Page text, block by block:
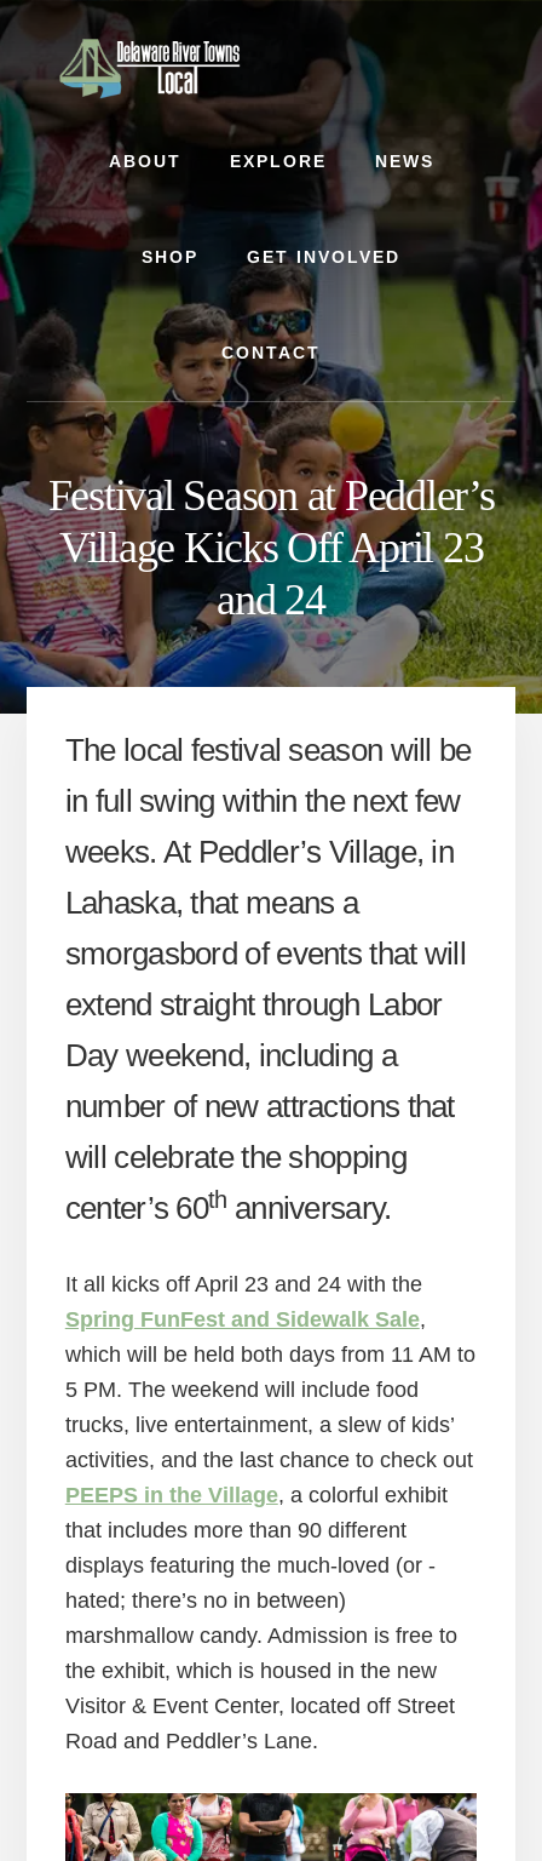
Skip
to
Skip
to
ABOUT EXPLORE NEWS
SHOP GET INVOLVED
CONTACT
Festival Season at Peddler’s
Village Kicks Off April 23
and 24
The local festival season will be
in full swing within the next few
weeks. At Peddler’s Village, in
Lahaska, that means a
smorgasbord of events that will
extend straight through Labor
Day weekend, including a
number of new attractions that
will celebrate the shopping
center’s 60th anniversary.
It all kicks off April 23 and 24 with the
Spring FunFest and Sidewalk Sale,
which will be held both days from 11 AM to
5 PM. The weekend will include food
trucks, live entertainment, a slew of kids’
activities, and the last chance to check out
PEEPS in the Village, a colorful exhibit
that includes more than 90 different
displays featuring the much-loved (or -
hated; there’s no in between)
marshmallow candy. Admission is free to
the exhibit, which is housed in the new
Visitor & Event Center, located off Street
Road and Peddler’s Lane.